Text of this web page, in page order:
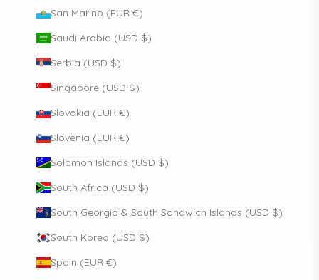
San Marino (EUR €)
Saudi Arabia (USD $)
Serbia (USD $)
Singapore (USD $)
Slovakia (EUR €)
Slovenia (EUR €)
Solomon Islands (USD $)
South Africa (USD $)
South Georgia & South Sandwich Islands (USD $)
South Korea (USD $)
Spain (EUR €)